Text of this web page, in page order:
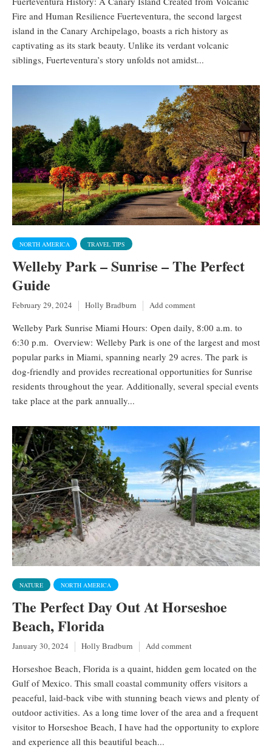
Fire and Human Resilience Fuerteventura, the second largest
island in the Canary Archipelago, boasts a rich history as
captivating as its stark beauty. Unlike its verdant volcanic
siblings, Fuerteventura’s story unfolds not amidst...
NORTH AMERICA TRAVEL TIPS
Welleby Park – Sunrise – The Perfect
Guide
February 29, 2024 Holly Bradburn Add comment
Welleby Park Sunrise Miami Hours: Open daily, 8:00 a.m. to
6:30 p.m. Overview: Welleby Park is one of the largest and most
popular parks in Miami, spanning nearly 29 acres. The park is
dog-friendly and provides recreational opportunities for Sunrise
residents throughout the year. Additionally, several special events
take place at the park annually...
NATURE NORTH AMERICA
The Perfect Day Out At Horseshoe
Beach, Florida
January 30, 2024 Holly Bradburn Add comment
Horseshoe Beach, Florida is a quaint, hidden gem located on the
Gulf of Mexico. This small coastal community offers visitors a
peaceful, laid-back vibe with stunning beach views and plenty of
outdoor activities. As a long time lover of the area and a frequent
visitor to Horseshoe Beach, I have had the opportunity to explore
and experience all this beautiful beach...